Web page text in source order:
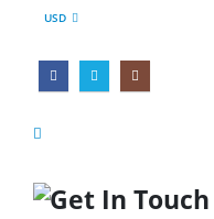
USD
Get In Touch